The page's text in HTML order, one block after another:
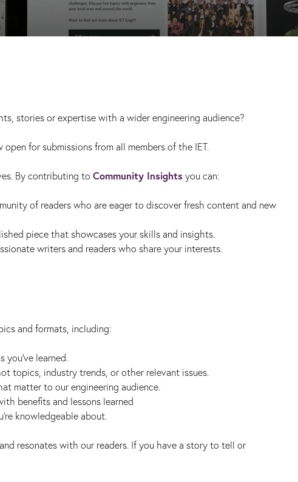
stories or expertise with a wider engineering audience?
open for submissions from all members of the IET.
By contributing to Community Insights you can:
of readers who are eager to discover fresh content and new
piece that showcases your skills and insights.
writers and readers who share your interests.
and formats, including:
you've learned.
topics, industry trends, or other relevant issues.
matter to our engineering audience.
benefits and lessons learned
knowledgeable about.
resonates with our readers. If you have a story to tell or